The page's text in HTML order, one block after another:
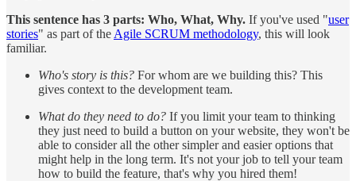
This sentence has 3 parts: Who, What, Why. If you've used "user
stories" as part of the Agile SCRUM methodology, this will look
familiar.
Who's story is this? For whom are we building this? This
gives context to the development team.
What do they need to do? If you limit your team to thinking
they just need to build a button on your website, they won't be
able to consider all the other simpler and easier options that
might help in the long term. It's not your job to tell your team
how to build the feature, that's why you hired them!